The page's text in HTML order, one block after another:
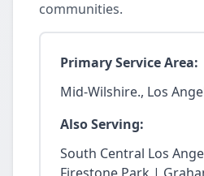
communities.
Primary Service Area:
Mid-Wilshire., Los
Also Serving:
South Central Los